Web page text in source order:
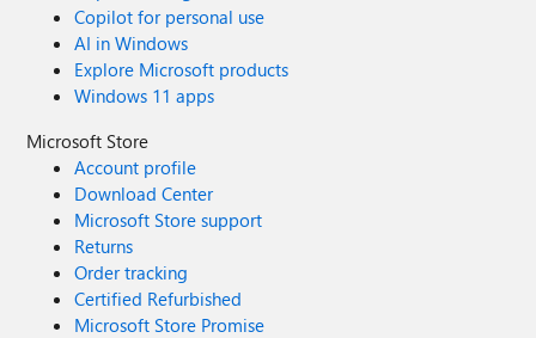
Copilot for personal use
AI in Windows
Explore Microsoft products
Windows 11 apps
Microsoft Store
Account profile
Download Center
Microsoft Store support
Returns
Order tracking
Certified Refurbished
Microsoft Store Promise